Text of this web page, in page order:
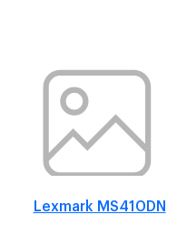
Lexmark MS410DN